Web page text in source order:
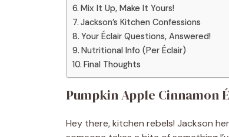
Mix It Up, Make It Yours!
Jackson’s Kitchen Confessions
Your Éclair Questions, Answered!
Nutritional Info (Per Éclair)
Final Thoughts
Pumpkin Apple Cinnamon
Hey there, kitchen rebels! Jackson